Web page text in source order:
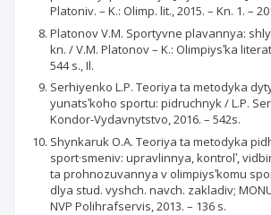
Platoniv. – K.: Olimp. lit., 2015. – Kn. 1. –
Platonov V.M. Sportyvne plavannya:
kn. / V.M. Platonov – K.: Olimpiysʹka
544 s., Il.
Serhiyenko L.P. Teoriya ta metodyka
yunatsʹkoho sportu: pidruchnyk / L.P.
Kondor-Vydavnytstvo, 2016. – 542s.
Shynkaruk O.A. Teoriya ta metodyka
sport·smeniv: upravlinnya, kontrolʹ,
ta prohnozuvannya v olimpiysʹkomu
dlya stud. vyshch. navch. zakladiv;
NVP Polihrafservis, 2013. – 136 s.